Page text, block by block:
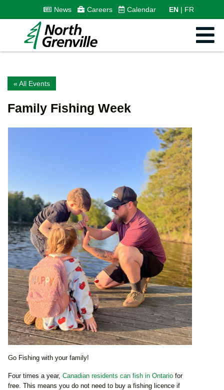
News Careers Calendar EN FR
« All Events
Family Fishing Week
Go Fishing with your family!
Four times a year, Canadian residents can fish in Ontario for
free. This means you do not need to buy a fishing licence if